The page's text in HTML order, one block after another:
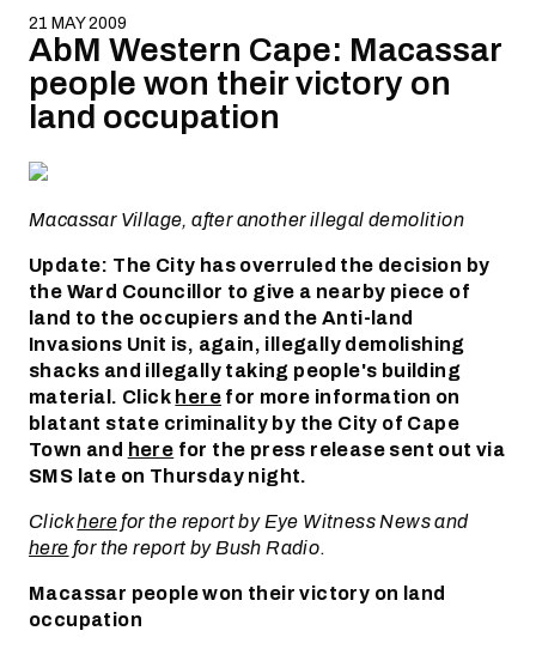
21 MAY 2009
AbM Western Cape: Macassar
people won their victory on
land occupation
Macassar Village, after another illegal demolition
Update: The City has overruled the decision by
the Ward Councillor to give a nearby piece of
land to the occupiers and the Anti-land
Invasions Unit is, again, illegally demolishing
shacks and illegally taking people's building
material. Clickherefor more information on
blatant state criminality by the City of Cape
Town andherefor the press release sent out via
SMS late on Thursday night.
Clickherefor the report by Eye Witness News and
herefor the report by Bush Radio.
Macassar people won their victory on land
occupation